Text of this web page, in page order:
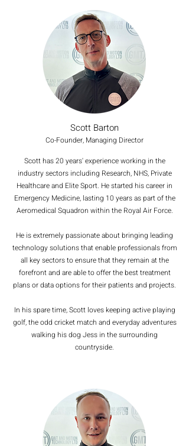
Scott Barton
Co-Founder, Managing Director
Scott has 20 years' experience working in the
industry sectors including Research, NHS, Private
Healthcare and Elite Sport. He started his career in
Emergency Medicine, lasting 10 years as part of the
Aeromedical Squadron within the Royal Air Force.
He is extremely passionate about bringing leading
technology solutions that enable professionals from
all key sectors to ensure that they remain at the
forefront and are able to offer the best treatment
plans or data options for their patients and projects.
In his spare time, Scott loves keeping active playing
golf, the odd cricket match and everyday adventures
walking his dog Jess in the surrounding
countryside.